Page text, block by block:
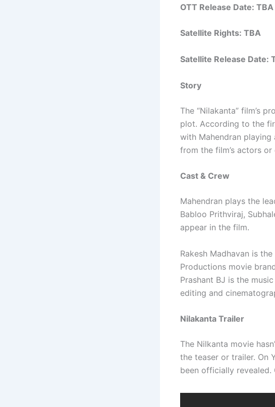
OTT Release Date: TBA
Satellite Rights: TBA
Satellite Release Date:
Story
The “Nilakanta” film’s
plot. According to the
with Mahendran
from the film’s actors
Cast & Crew
Mahendran plays the
Babloo Prithviraj,
appear in the film.
Rakesh Madhavan is
Productions movie
Prashant BJ is the
editing and
Nilakanta Trailer
The Nilkanta movie
the teaser or trailer. On
been officially